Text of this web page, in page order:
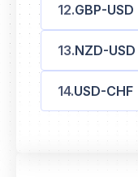
GBP-USD
NZD-USD
USD-CHF